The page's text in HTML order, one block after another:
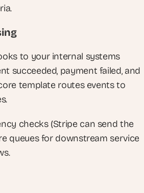
to your internal systems
succeeded, payment failed, and
template routes events to
checks (Stripe can send the
queues for downstream service